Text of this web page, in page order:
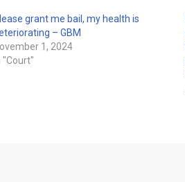
grant me bail, my health is
– GBM
1, 2024
"Court"